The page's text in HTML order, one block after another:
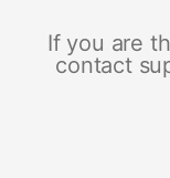
If you are
contact